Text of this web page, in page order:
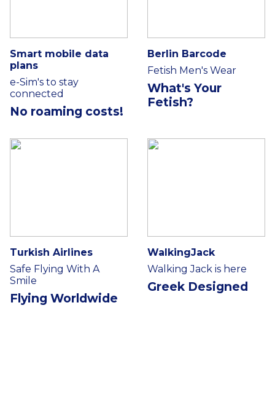
Smart mobile data
plans
e-Sim's to stay
connected
No roaming costs!
Berlin Barcode
Fetish Men's Wear
What's Your
Fetish?
Turkish Airlines
Safe Flying With A
Smile
Flying Worldwide
WalkingJack
Walking Jack is here
Greek Designed